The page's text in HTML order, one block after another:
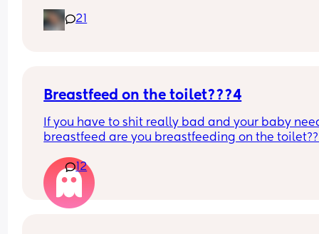
And did you do anything special to make that
21
Breastfeed on the toilet???4
If you have to shit really bad and your baby
breastfeed are you breastfeeding on the
12